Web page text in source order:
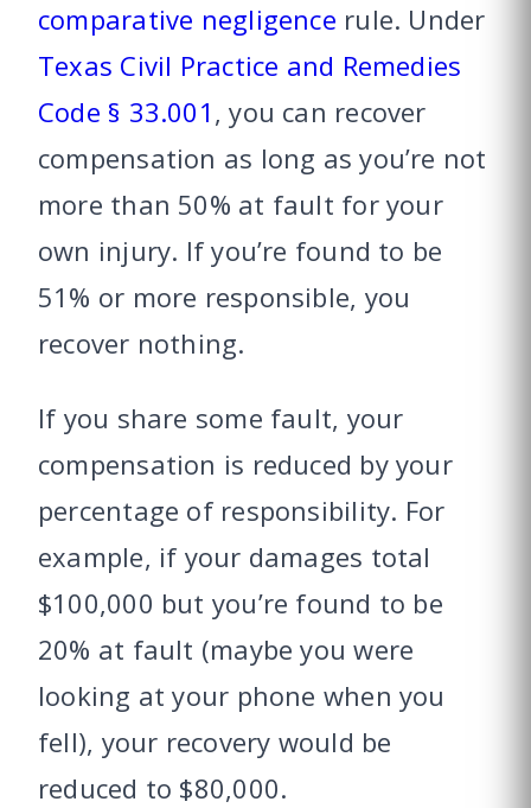
comparative negligence rule. Under
Texas Civil Practice and Remedies
Code § 33.001 , you can recover
compensation as long as you’re not
more than 50% at fault for your
own injury. If you’re found to be
51% or more responsible, you
recover nothing.
If you share some fault, your
compensation is reduced by your
percentage of responsibility. For
example, if your damages total
$100,000 but you’re found to be
20% at fault (maybe you were
looking at your phone when you
fell), your recovery would be
reduced to $80,000.